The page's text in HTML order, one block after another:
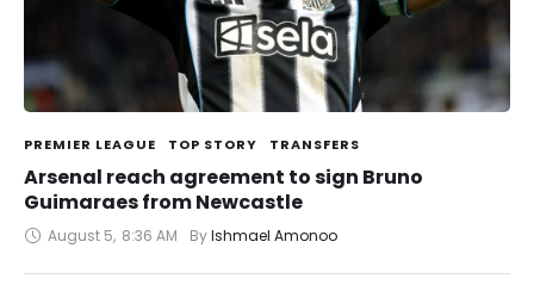
PREMIER LEAGUE TOP STORY TRANSFERS
Arsenal reach agreement to sign Bruno
Guimaraes from Newcastle
August 5, 8:36 AM By Ishmael Amonoo